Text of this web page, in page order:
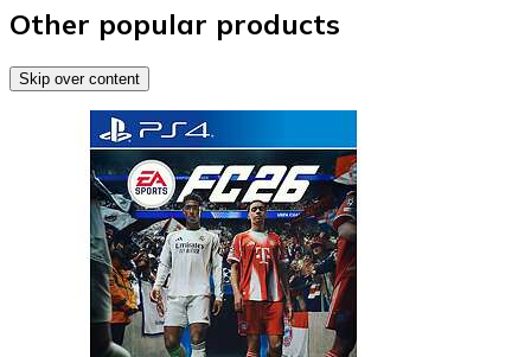
Other popular products
Skip over content